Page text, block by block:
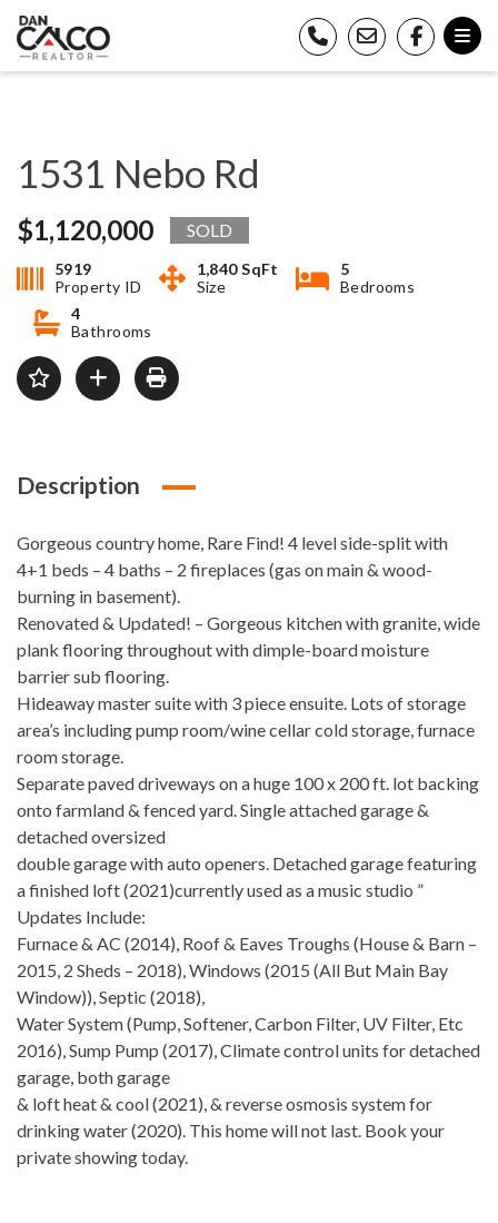
1531 Nebo Rd
$1,120,000 SOLD
5919
Property ID
1,840 SqFt
Size
5
Bedrooms
4
Bathrooms
Description
Gorgeous country home, Rare Find! 4 level side-split with
4+1 beds – 4 baths – 2 fireplaces (gas on main & wood-
burning in basement).
Renovated & Updated! – Gorgeous kitchen with granite, wide
plank flooring throughout with dimple-board moisture
barrier sub flooring.
Hideaway master suite with 3 piece ensuite. Lots of storage
area’s including pump room/wine cellar cold storage, furnace
room storage.
Separate paved driveways on a huge 100 x 200 ft. lot backing
onto farmland & fenced yard. Single attached garage &
detached oversized
double garage with auto openers. Detached garage featuring
a finished loft (2021)currently used as a music studio ”
Updates Include:
Furnace & AC (2014), Roof & Eaves Troughs (House & Barn –
2015, 2 Sheds – 2018), Windows (2015 (All But Main Bay
Window)), Septic (2018),
Water System (Pump, Softener, Carbon Filter, UV Filter, Etc
2016), Sump Pump (2017), Climate control units for detached
garage, both garage
& loft heat & cool (2021), & reverse osmosis system for
drinking water (2020). This home will not last. Book your
private showing today.